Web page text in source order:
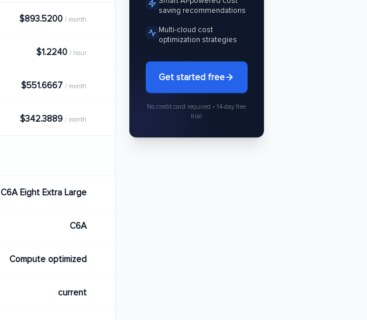
$893.5200 / month
$1.2240 / hour
$551.6667 / month
$342.3889 / month
C6A Eight Extra Large
C6A
Compute optimized
current
saving recommendations
Multi-cloud cost
optimization strategies
Get started free
No credit card required • 14-day free
trial